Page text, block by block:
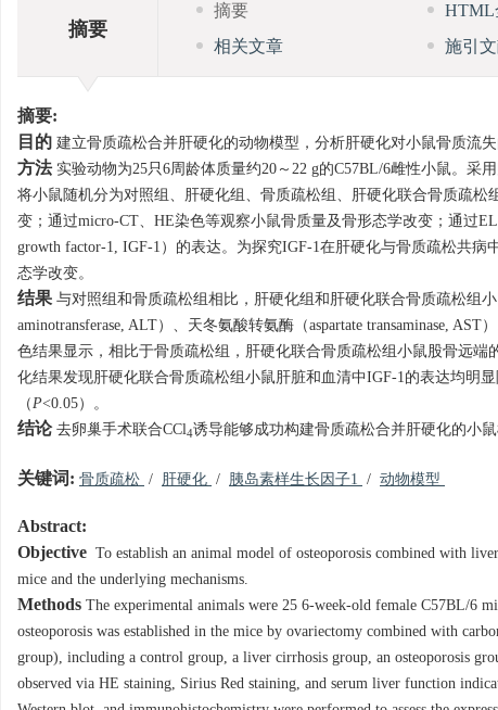
摘要
摘要 HTML
相关文章
施引
摘要:
目的 建立骨质疏松合并肝硬化的动物模型，分析肝硬化对小鼠骨质流失
方法 实验动物为25只6周龄体质量约20～22 g的C57BL/6雌性小鼠。采
将小鼠随机分为对照组、肝硬化组、骨质疏松组、肝硬化联合骨质疏
变；通过micro-CT、HE染色等观察小鼠骨质量及骨形态学改变；通过
growth factor-1, IGF-1）的表达。为探究IGF-1在肝硬化与骨质疏松共
态学改变。
结果 与对照组和骨质疏松组相比，肝硬化组和肝硬化联合骨质疏松组
aminotransferase, ALT）、天冬氨酸转氨酶（aspartate transaminase,
色结果显示，相比于骨质疏松组，肝硬化联合骨质疏松组小鼠股骨远
化结果发现肝硬化联合骨质疏松组小鼠肝脏和血清中IGF-1的表达均明显
（P<0.05）。
结论 去卵巢手术联合CCl4诱导能够成功构建骨质疏松合并肝硬化的小
关键词: 骨质疏松 / 肝硬化 / 胰岛素样生长因子1 / 动物模型
Abstract:
Objective To establish an animal model of osteoporosis combined with
mice and the underlying mechanisms.
Methods The experimental animals were 25 6-week-old female C57BL/6
osteoporosis was established in the mice by ovariectomy combined with
group), including a control group, a liver cirrhosis group, an osteoporosis
observed via HE staining, Sirius Red staining, and serum liver function